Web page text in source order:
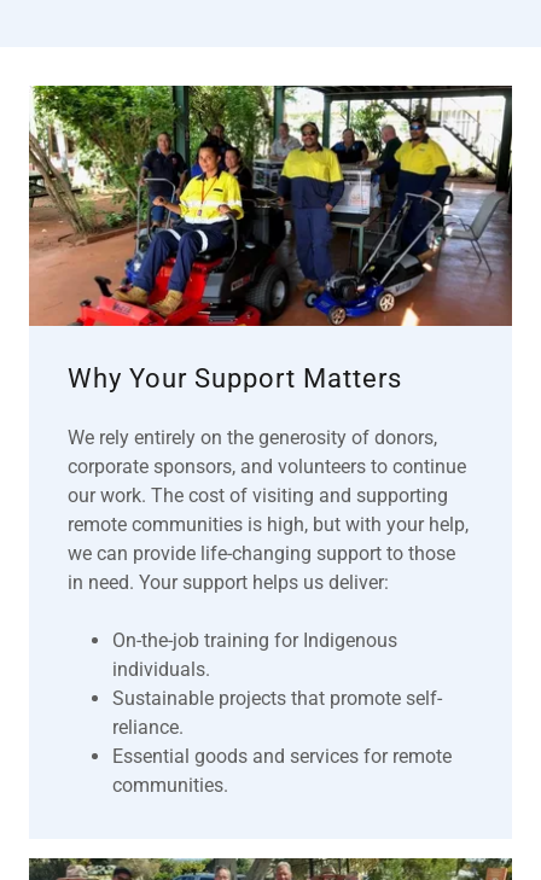
Why Your Support Matters
We rely entirely on the generosity of donors,
corporate sponsors, and volunteers to continue
our work. The cost of visiting and supporting
remote communities is high, but with your help,
we can provide life-changing support to those
in need. Your support helps us deliver:
On-the-job training for Indigenous
individuals.
Sustainable projects that promote self-
reliance.
Essential goods and services for remote
communities.